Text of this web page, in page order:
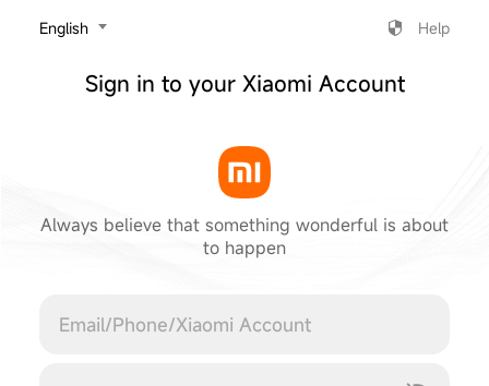
‎English Help
Sign in to your Xiaomi Account
Always believe that something wonderful is about
to happen